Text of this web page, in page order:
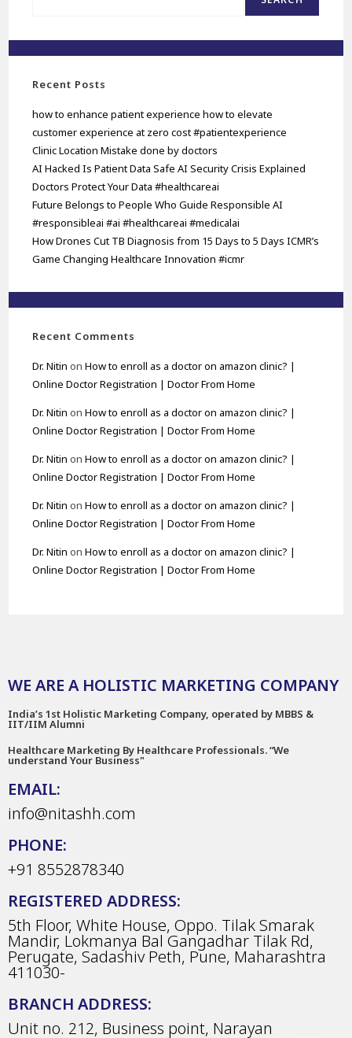
Recent Posts
how to enhance patient experience how to elevate
customer experience at zero cost #patientexperience
Clinic Location Mistake done by doctors
AI Hacked Is Patient Data Safe AI Security Crisis Explained
Doctors Protect Your Data #healthcareai
Future Belongs to People Who Guide Responsible AI
#responsibleai #ai #healthcareai #medicalai
How Drones Cut TB Diagnosis from 15 Days to 5 Days ICMR’s
Game Changing Healthcare Innovation #icmr
Recent Comments
Dr. Nitin onHow to enroll as a doctor on amazon clinic? |
Online Doctor Registration | Doctor From Home
Dr. Nitin onHow to enroll as a doctor on amazon clinic? |
Online Doctor Registration | Doctor From Home
Dr. Nitin onHow to enroll as a doctor on amazon clinic? |
Online Doctor Registration | Doctor From Home
Dr. Nitin onHow to enroll as a doctor on amazon clinic? |
Online Doctor Registration | Doctor From Home
Dr. Nitin onHow to enroll as a doctor on amazon clinic? |
Online Doctor Registration | Doctor From Home
WE ARE A HOLISTIC MARKETING COMPANY
India’s 1st Holistic Marketing Company, operated by MBBS &
IIT/IIM Alumni
Healthcare Marketing By Healthcare Professionals. “We
understand Your Business"
EMAIL:
info@nitashh.com
PHONE:
+91 8552878340
REGISTERED ADDRESS:
5th Floor, White House, Oppo. Tilak Smarak
Mandir, Lokmanya Bal Gangadhar Tilak Rd,
Perugate, Sadashiv Peth, Pune, Maharashtra
411030-
BRANCH ADDRESS:
Unit no. 212, Business point, Narayan